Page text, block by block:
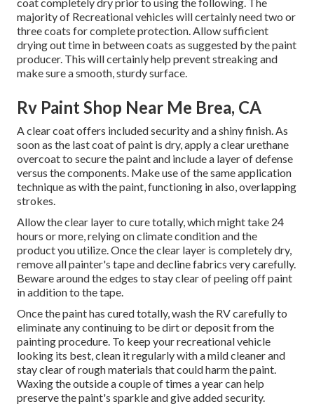
majority of Recreational vehicles will certainly need two or
three coats for complete protection. Allow sufficient
drying out time in between coats as suggested by the paint
producer. This will certainly help prevent streaking and
make sure a smooth, sturdy surface.
Rv Paint Shop Near Me Brea, CA
A clear coat offers included security and a shiny finish. As
soon as the last coat of paint is dry, apply a clear urethane
overcoat to secure the paint and include a layer of defense
versus the components. Make use of the same application
technique as with the paint, functioning in also, overlapping
strokes.
Allow the clear layer to cure totally, which might take 24
hours or more, relying on climate condition and the
product you utilize. Once the clear layer is completely dry,
remove all painter's tape and decline fabrics very carefully.
Beware around the edges to stay clear of peeling off paint
in addition to the tape.
Once the paint has cured totally, wash the RV carefully to
eliminate any continuing to be dirt or deposit from the
painting procedure. To keep your recreational vehicle
looking its best,clean it regularly with a mild cleaner and
stay clear of rough materials that could harm the paint.
Waxing the outside a couple of times a year can help
preserve the paint's sparkle and give added security.